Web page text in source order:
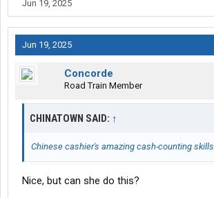
Jun 19, 2025
Jun 19, 2025
Concorde
Road Train Member
CHINATOWN SAID: ↑
Chinese cashier's amazing cash-counting skills
Nice, but can she do this?